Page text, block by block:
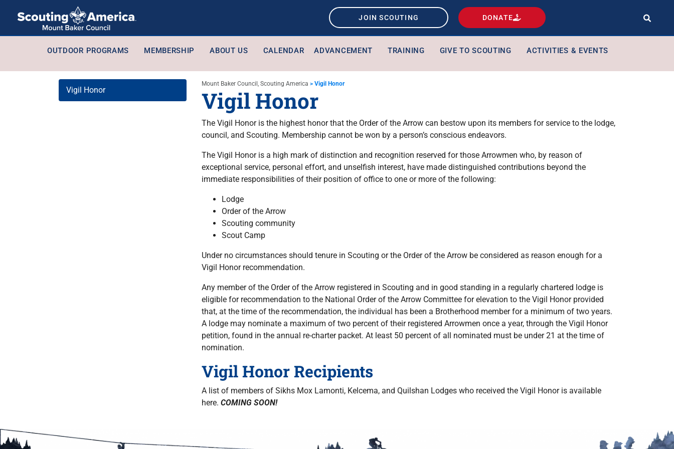
JOIN SCOUTING DONATE
OUTDOOR PROGRAMS MEMBERSHIP ABOUT US CALENDAR ADVANCEMENT TRAINING GIVE TO SCOUTING ACTIVITIES & EVENTS
Vigil Honor
Mount Baker Council, Scouting America > Vigil Honor
Vigil Honor
The Vigil Honor is the highest honor that the Order of the Arrow can bestow upon its members for service to the lodge,
council, and Scouting. Membership cannot be won by a person’s conscious endeavors.
The Vigil Honor is a high mark of distinction and recognition reserved for those Arrowmen who, by reason of
exceptional service, personal effort, and unselfish interest, have made distinguished contributions beyond the
immediate responsibilities of their position of office to one or more of the following:
Lodge
Order of the Arrow
Scouting community
Scout Camp
Under no circumstances should tenure in Scouting or the Order of the Arrow be considered as reason enough for a
Vigil Honor recommendation.
Any member of the Order of the Arrow registered in Scouting and in good standing in a regularly chartered lodge is
eligible for recommendation to the National Order of the Arrow Committee for elevation to the Vigil Honor provided
that, at the time of the recommendation, the individual has been a Brotherhood member for a minimum of two years.
A lodge may nominate a maximum of two percent of their registered Arrowmen once a year, through the Vigil Honor
petition, found in the annual re-charter packet. At least 50 percent of all nominated must be under 21 at the time of
nomination.
Vigil Honor Recipients
A list of members of Sikhs Mox Lamonti, Kelcema, and Quilshan Lodges who received the Vigil Honor is available
here. COMING SOON!